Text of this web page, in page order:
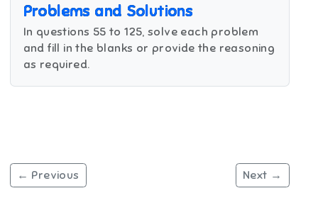
Problems and Solutions
In questions 55 to 125, solve each problem
and fill in the blanks or provide the reasoning
as required.
← Previous Next →